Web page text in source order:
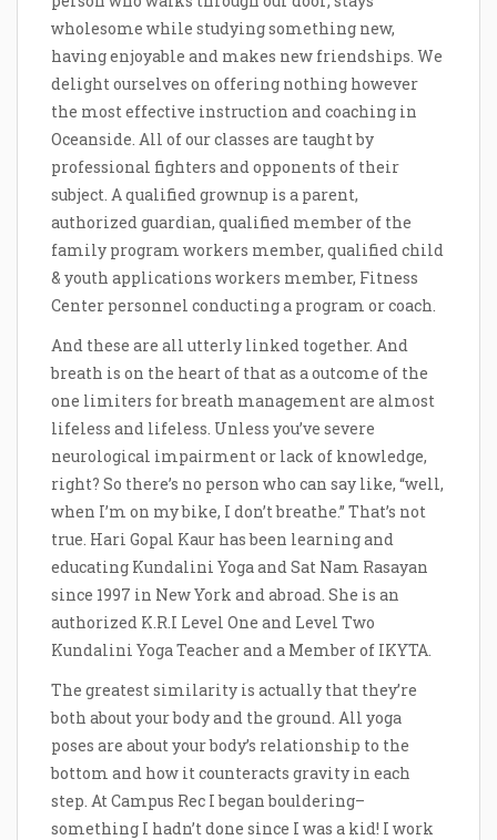
wholesome while studying something new,
having enjoyable and makes new friendships. We
delight ourselves on offering nothing however
the most effective instruction and coaching in
Oceanside. All of our classes are taught by
professional fighters and opponents of their
subject. A qualified grownup is a parent,
authorized guardian, qualified member of the
family program workers member, qualified child
& youth applications workers member, Fitness
Center personnel conducting a program or coach.
And these are all utterly linked together. And
breath is on the heart of that as a outcome of the
one limiters for breath management are almost
lifeless and lifeless. Unless you’ve severe
neurological impairment or lack of knowledge,
right? So there’s no person who can say like, “well,
when I’m on my bike, I don’t breathe.” That’s not
true. Hari Gopal Kaur has been learning and
educating Kundalini Yoga and Sat Nam Rasayan
since 1997 in New York and abroad. She is an
authorized K.R.I Level One and Level Two
Kundalini Yoga Teacher and a Member of IKYTA.
The greatest similarity is actually that they’re
both about your body and the ground. All yoga
poses are about your body’s relationship to the
bottom and how it counteracts gravity in each
step. At Campus Rec I began bouldering–
something I hadn’t done since I was a kid! I work